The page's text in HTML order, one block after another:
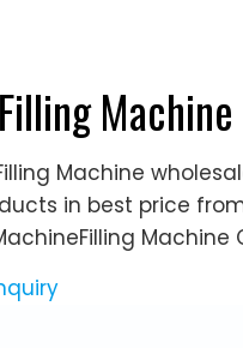
Machine
in best price
Machine